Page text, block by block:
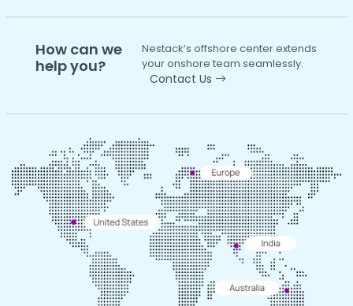
How can we
help you?
Nestack’s offshore center extends
your onshore team seamlessly.
Contact Us